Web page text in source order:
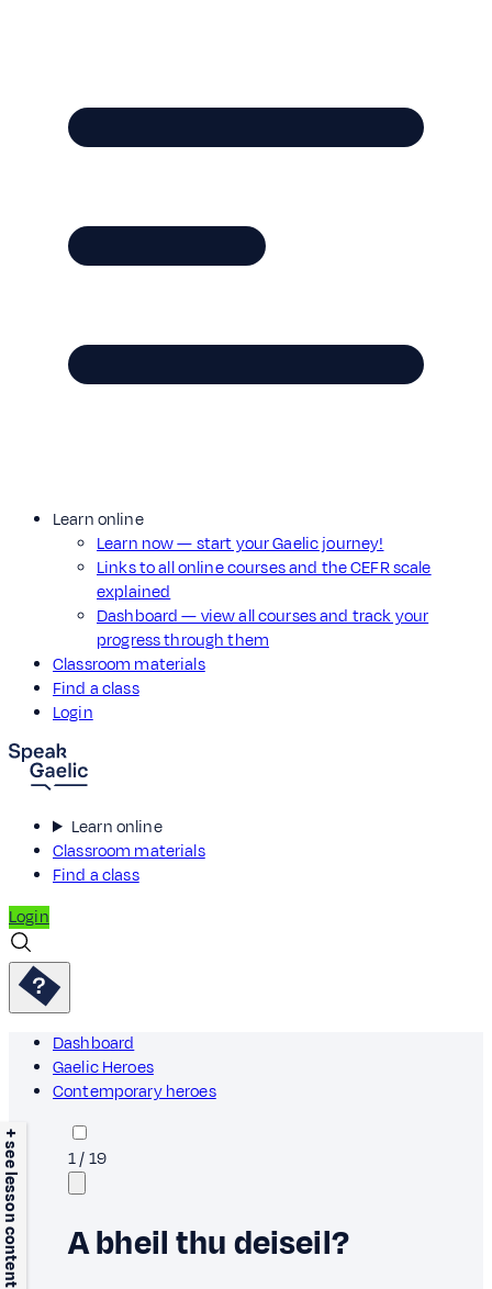
Learn online
Learn now — start your Gaelic journey!
Links to all online courses and the CEFR scale
explained
Dashboard — view all courses and track your
progress through them
Classroom materials
Find a class
Login
Learn online
Classroom materials
Find a class
Login
Dashboard
Gaelic Heroes
Contemporary heroes
+ see lesson content 1/19
A bheil thu deiseil?